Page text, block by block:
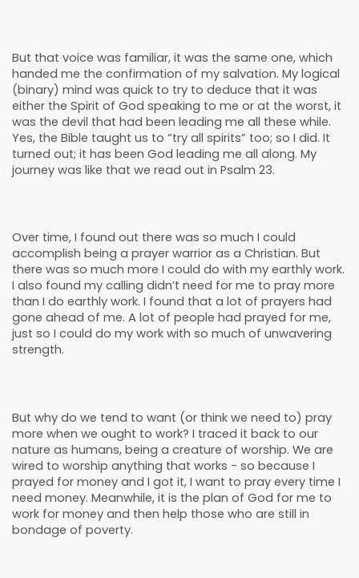
But that voice was familiar, it was the same one, which
handed me the confirmation of my salvation. My logical
(binary) mind was quick to try to deduce that it was
either the Spirit of God speaking to me or at the worst, it
was the devil that had been leading me all these while.
Yes, the Bible taught us to “try all spirits” too; so I did. It
turned out; it has been God leading me all along. My
journey was like that we read out in Psalm 23.
Over time, I found out there was so much I could
accomplish being a prayer warrior as a Christian. But
there was so much more I could do with my earthly work.
I also found my calling didn’t need for me to pray more
than I do earthly work. I found that a lot of prayers had
gone ahead of me. A lot of people had prayed for me,
just so I could do my work with so much of unwavering
strength.
But why do we tend to want (or think we need to) pray
more when we ought to work? I traced it back to our
nature as humans, being a creature of worship. We are
wired to worship anything that works - so because I
prayed for money and I got it, I want to pray every time I
need money. Meanwhile, it is the plan of God for me to
work for money and then help those who are still in
bondage of poverty.